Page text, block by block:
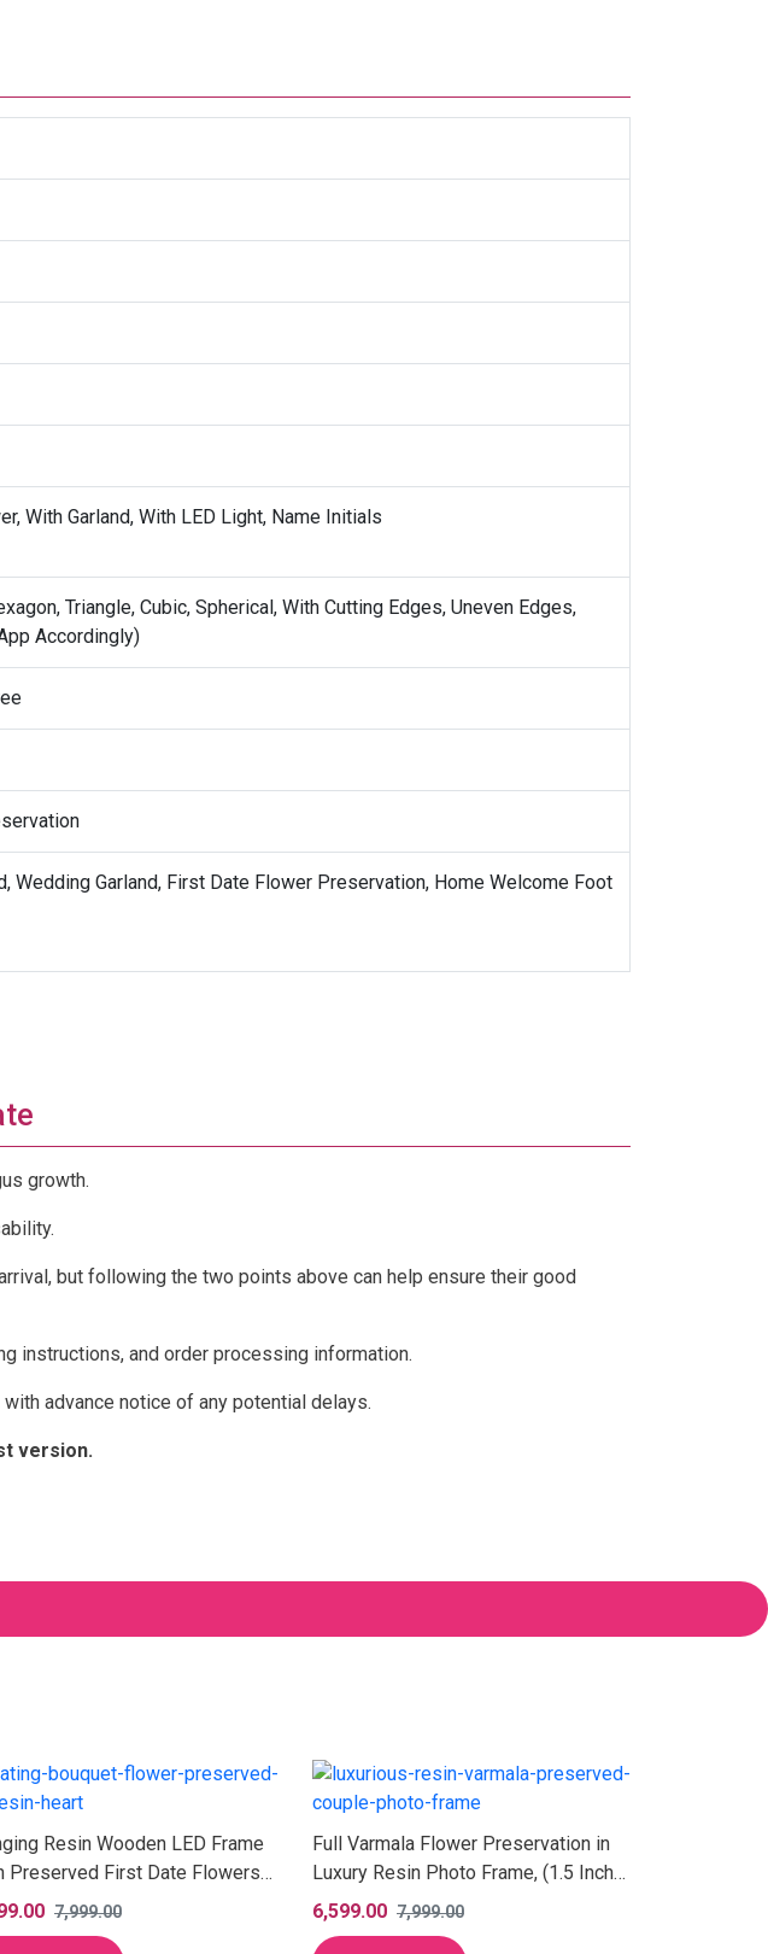
With Garland, With LED Light, Name Initials
Triangle, Cubic, Spherical, With Cutting Edges, Uneven Edges,
Accordingly)
Wedding Garland, First Date Flower Preservation, Home Welcome Foot
growth.
but following the two points above can help ensure their good
instructions, and order processing information.
advance notice of any potential delays.
version.
Resin Wooden LED Frame
Preserved First Date Flowers
7,999.00
Full Varmala Flower Preservation in
Luxury Resin Photo Frame, (1.5 Inch
Depth)
6,599.00 7,999.00